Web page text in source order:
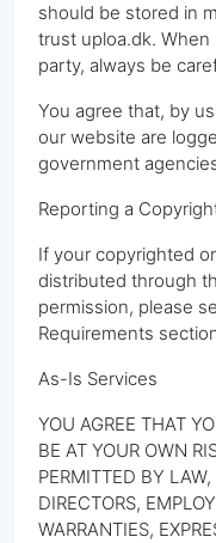
should be stored in
trust uploa.dk.
party, always be
You agree that, by
our website are
government
Reporting a
If your copyrighted
distributed through
permission, please
Requirements
As-Is Services
YOU AGREE THAT
BE AT YOUR OWN
PERMITTED BY
DIRECTORS,
WARRANTIES,